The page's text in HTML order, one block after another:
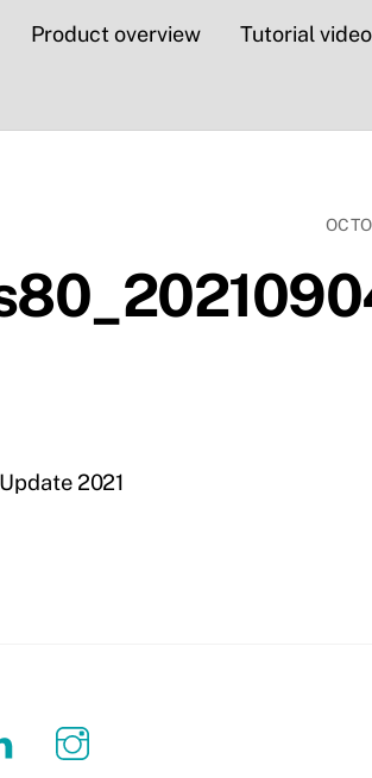
Product overview Tutorial
2021
LinkedIn